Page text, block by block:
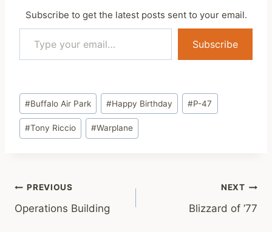
Subscribe to get the latest posts sent to your email.
Type your email…
Subscribe
Post
Tags:
#Buffalo Air Park #Happy Birthday #P-47
#Tony Riccio #Warplane
Post
navigation
PREVIOUS
Operations Building
NEXT
Blizzard of ’77